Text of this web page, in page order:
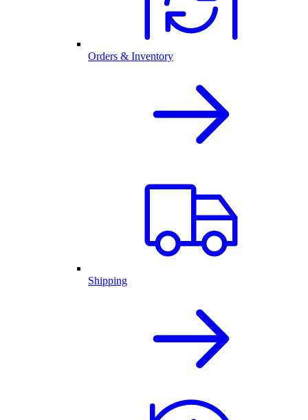
Orders & Inventory
Shipping